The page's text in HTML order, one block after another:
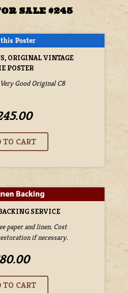
SALE $245
ORIGINAL VINTAGE
POSTER
Good Original C8
SERVICE
paper and linen. Cost
if necessary.